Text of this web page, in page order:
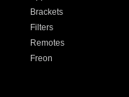
Brackets
Filters
Remotes
Freon